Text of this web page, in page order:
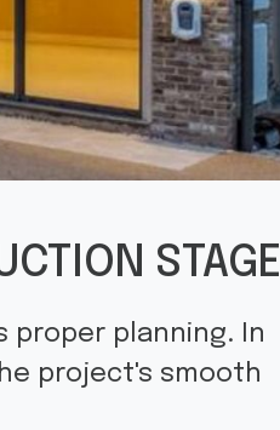
STAGE
proper planning. In
project's smooth